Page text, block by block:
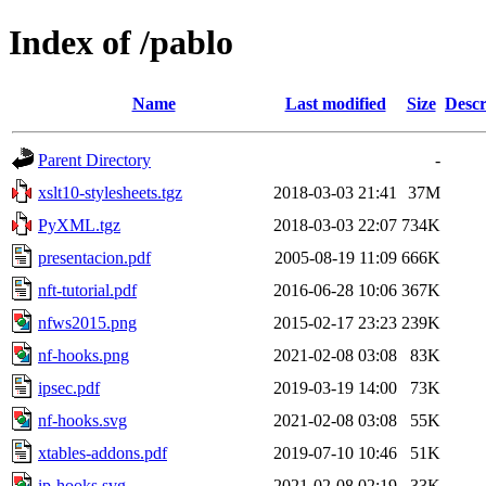
Index of /pablo
Name Last modified Size
Parent Directory
-
xslt10-stylesheets.tgz
2018-03-03 21:41
37M
PyXML.tgz
2018-03-03 22:07 734K
presentacion.pdf
2005-08-19 11:09 666K
nft-tutorial.pdf
2016-06-28 10:06 367K
nfws2015.png
2015-02-17 23:23 239K
nf-hooks.png
2021-02-08 03:08
83K
ipsec.pdf
2019-03-19 14:00
73K
nf-hooks.svg
2021-02-08 03:08
55K
xtables-addons.pdf
2019-07-10 10:46
51K